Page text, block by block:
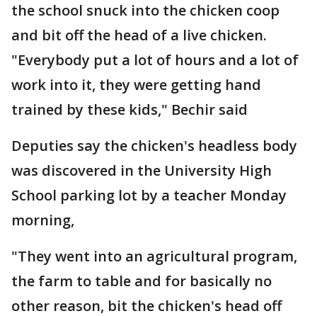
the school snuck into the chicken coop
and bit off the head of a live chicken.
"Everybody put a lot of hours and a lot of
work into it, they were getting hand
trained by these kids," Bechir said
Deputies say the chicken's headless body
was discovered in the University High
School parking lot by a teacher Monday
morning,
"They went into an agricultural program,
the farm to table and for basically no
other reason, bit the chicken's head off